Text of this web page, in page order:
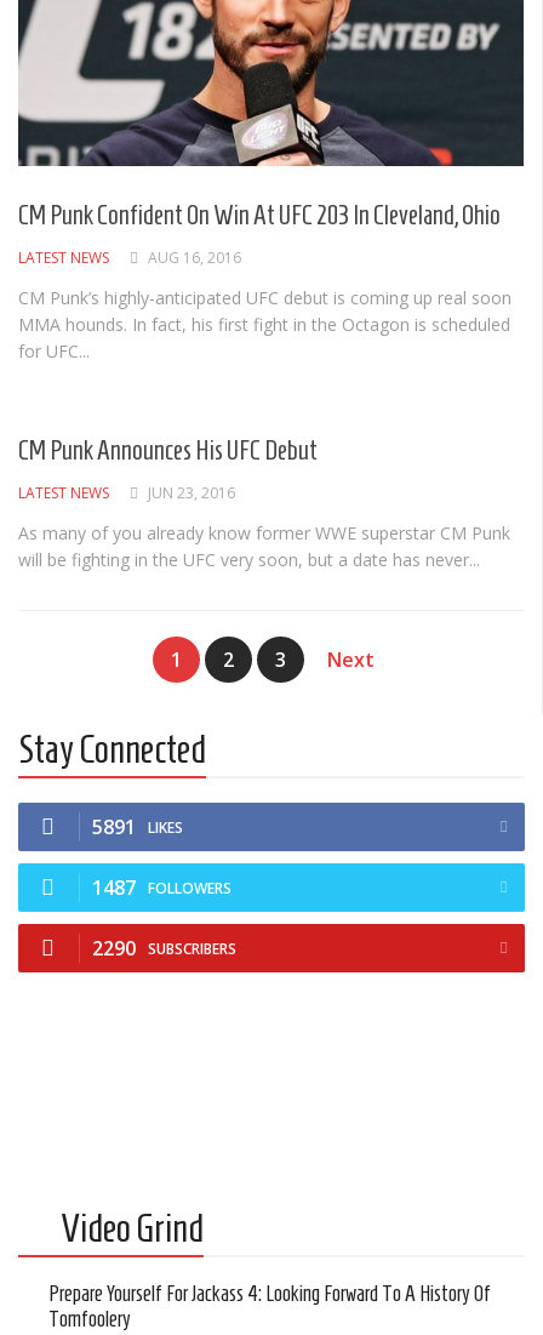
CM Punk Confident On Win At UFC 203 In Cleveland, Ohio
LATEST NEWS AUG 16, 2016
CM Punk’s highly-anticipated UFC debut is coming up real soon
MMA hounds. In fact, his first fight in the Octagon is scheduled
for UFC...
CM Punk Announces His UFC Debut
LATEST NEWS JUN 23, 2016
As many of you already know former WWE superstar CM Punk
will be fighting in the UFC very soon, but a date has never...
1 2 3 Next
Stay Connected
5891 LIKES
1487 FOLLOWERS
2290 SUBSCRIBERS
Video Grind
Prepare Yourself For Jackass 4: Looking Forward To A History Of
Tomfoolery